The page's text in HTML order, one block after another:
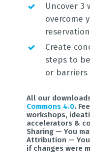
Uncover 3
overcome
Create
steps to
or barriers
All our
Commons 4.0.
workshops,
accelerators &
Sharing — You
Attribution —
if changes were